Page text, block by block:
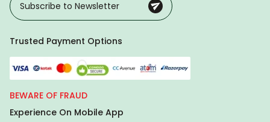
Trusted Payment Options
BEWARE OF FRAUD
Experience On Mobile App